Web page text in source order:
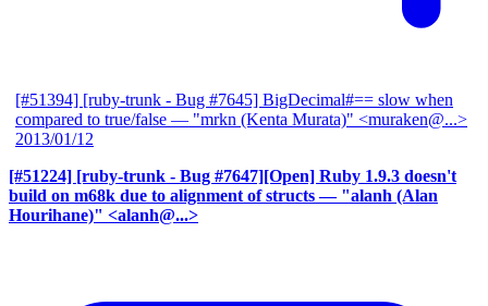
[#51394] [ruby-trunk - Bug #7645] BigDecimal#== slow when
compared to true/false — "mrkn (Kenta Murata)" <muraken@...>
2013/01/12
[#51224] [ruby-trunk - Bug #7647][Open] Ruby 1.9.3 doesn't
build on m68k due to alignment of structs — "alanh (Alan
Hourihane)" <alanh@...>